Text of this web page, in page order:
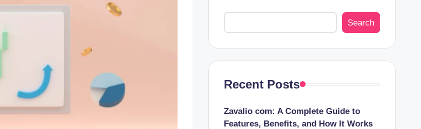
Search
Recent Posts
Zavalio com: A Complete Guide to
Features, Benefits, and How It Works